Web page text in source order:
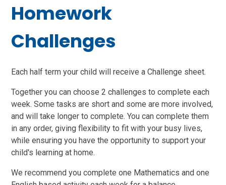
Homework
Challenges
Each half term your child will receive a Challenge sheet.
Together you can choose 2 challenges to complete each
week. Some tasks are short and some are more involved,
and will take longer to complete. You can complete them
in any order, giving flexibility to fit with your busy lives,
while ensuring you have the opportunity to support your
child's learning at home.
We recommend you complete one Mathematics and one